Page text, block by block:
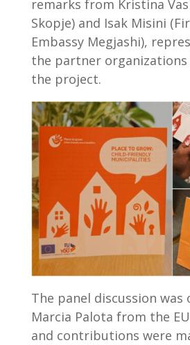
remarks from Kristina
Skopje) and Isak Misini
Embassy Megjashi),
the partner
the project.
The panel discussion was
Marcia Palota from the
and contributions were